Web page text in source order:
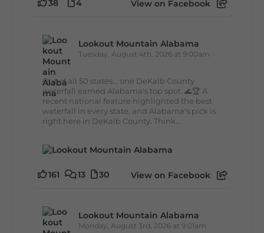
38 4 View on Facebook
Lookout Mountain Alabama
Tuesday, August 4th, 2026 at 9:00am
Out of all 50 states... one DeKalb County
waterfall earned Alabama's top spot. 🌊🏆 A
recent national feature highlighted the best
waterfall in every state, and Alabama's pick is
right here in DeKalb County. Think...
161 13 30 View on Facebook
Lookout Mountain Alabama
Monday, August 3rd, 2026 at 9:01am